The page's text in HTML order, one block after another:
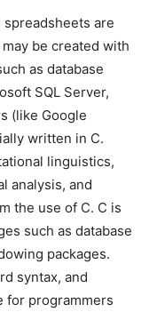
spreadsheets are
be created with
as database
SQL Server,
(like Google
written in C.
linguistics,
analysis, and
the use of C. C is
such as database
packages.
syntax, and
for programmers